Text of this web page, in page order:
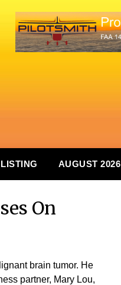
AUGUST 2026
On
brain tumor. He
partner, Mary Lou,